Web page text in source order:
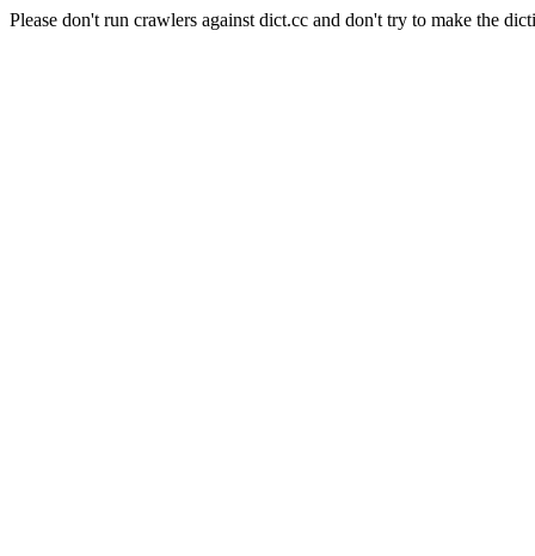
Please don't run crawlers against dict.cc and don't try to make the